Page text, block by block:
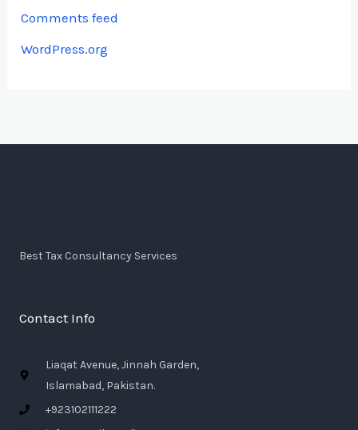
Comments feed
WordPress.org
Best Tax Consultancy Services
Contact Info
Liaqat Avenue, Jinnah Garden,
Islamabad, Pakistan.
+923102111222